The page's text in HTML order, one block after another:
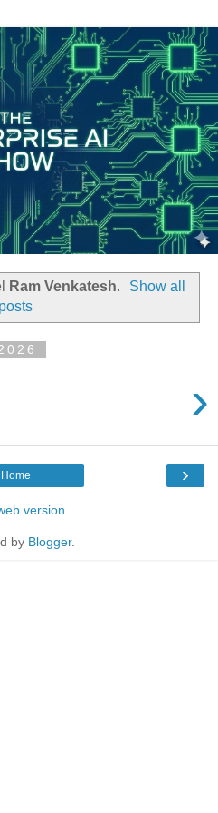
Ram Venkatesh.
Show all
posts
›
›
Home
version
by Blogger.